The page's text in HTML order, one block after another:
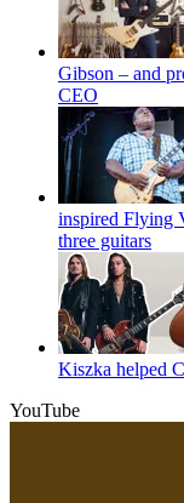
Gibson – and
CEO
inspired Flying
three guitars
Kiszka helped
YouTube